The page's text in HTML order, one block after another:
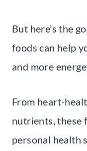
But here’s the
foods can help
and more
From heart-
nutrients, these
personal health